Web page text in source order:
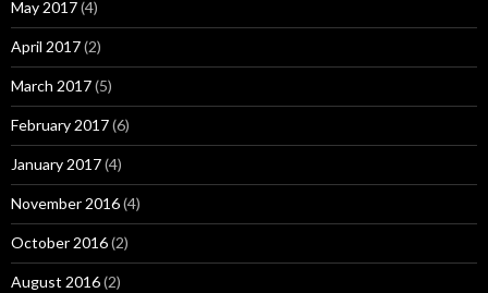
May 2017(4)
April 2017(2)
March 2017(5)
February 2017(6)
January 2017(4)
November 2016(4)
October 2016(2)
August 2016(2)